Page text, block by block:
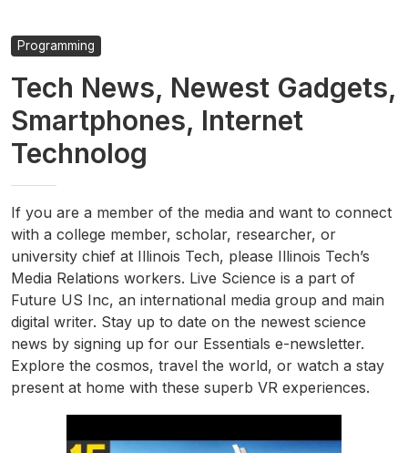
Programming
Tech News, Newest Gadgets,
Smartphones, Internet
Technolog
If you are a member of the media and want to connect
with a college member, scholar, researcher, or
university chief at Illinois Tech, please Illinois Tech’s
Media Relations workers. Live Science is a part of
Future US Inc, an international media group and main
digital writer. Stay up to date on the newest science
news by signing up for our Essentials e-newsletter.
Explore the cosmos, travel the world, or watch a stay
present at home with these superb VR experiences.